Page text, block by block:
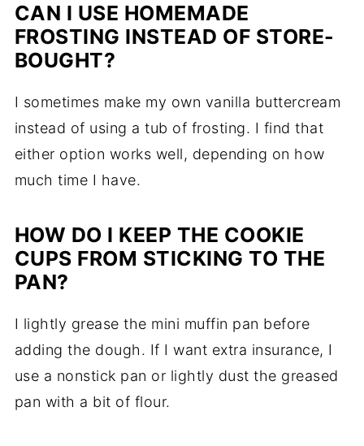
CAN I USE HOMEMADE
FROSTING INSTEAD OF STORE-
BOUGHT?
I sometimes make my own vanilla buttercream
instead of using a tub of frosting. I find that
either option works well, depending on how
much time I have.
HOW DO I KEEP THE COOKIE
CUPS FROM STICKING TO THE
PAN?
I lightly grease the mini muffin pan before
adding the dough. If I want extra insurance, I
use a nonstick pan or lightly dust the greased
pan with a bit of flour.